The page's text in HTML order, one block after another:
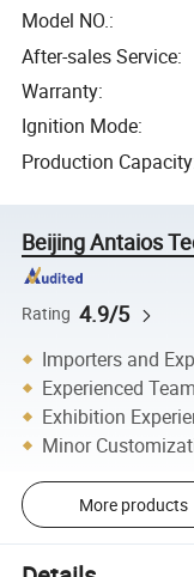
Model NO.:
After-sales Service:
Warranty:
Ignition Mode:
Production Capacity
Beijing Antaios
Rating 4.9/5
Importers and
Experienced Team
Exhibition
Minor
More products